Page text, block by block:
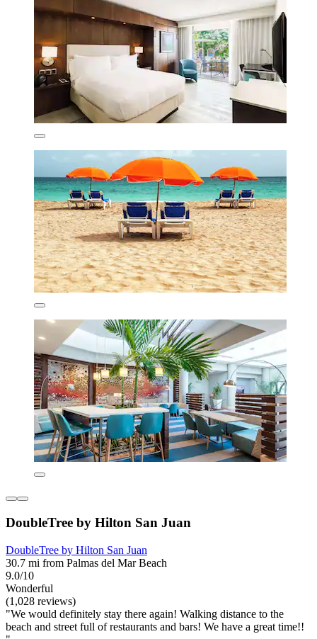
DoubleTree by Hilton San Juan
DoubleTree by Hilton San Juan
30.7 mi from Palmas del Mar Beach
9.0/10
Wonderful
(1,028 reviews)
"We would definitely stay there again! Walking distance to the
beach and street full of restaurants and bars! We have a great time!!